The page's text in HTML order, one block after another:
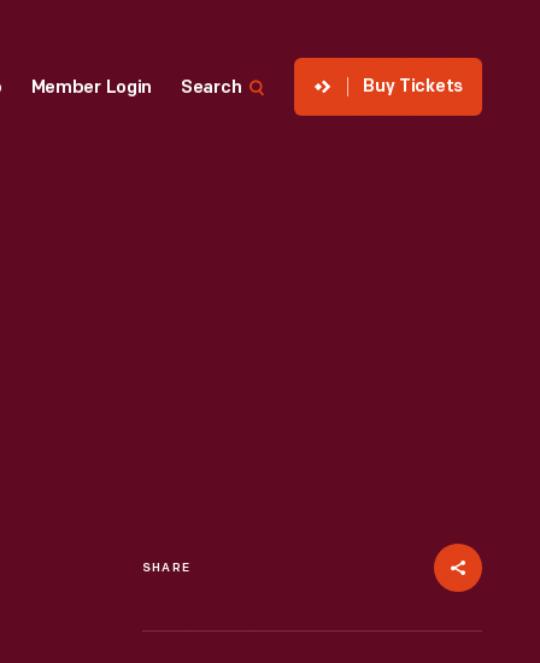
Member Login Search Buy Tickets
SHARE